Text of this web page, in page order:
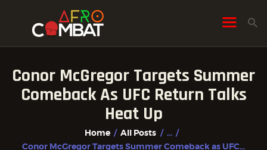
Conor McGregor Targets Summer
Comeback As UFC Return Talks
Heat Up
Home All Posts
...
Conor McGregor Targets Summer Comeback as UFC...
HOME
ALL POSTS
FIGHTER PROFILES